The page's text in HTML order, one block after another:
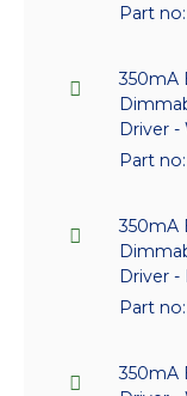
Part no:
350mA
Driver -
Part no:
350mA
Driver
Part no:
350mA